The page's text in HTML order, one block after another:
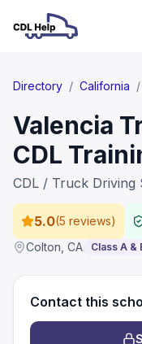
Directory / California /
Valencia
CDL
CDL / Truck Driving
5.0(5 reviews)
Colton CA Class A &
Contact this